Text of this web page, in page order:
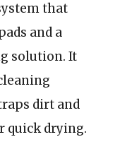
that
and a
solution. It
dirt and
quick drying.